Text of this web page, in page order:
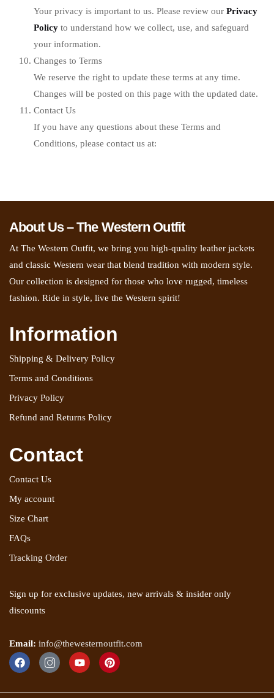
Your privacy is important to us. Please review our Privacy
Policy to understand how we collect, use, and safeguard
your information.
Changes to Terms
We reserve the right to update these terms at any time.
Changes will be posted on this page with the updated date.
Contact Us
If you have any questions about these Terms and
Conditions, please contact us at:
About Us – The Western Outfit
At The Western Outfit, we bring you high-quality leather jackets
and classic Western wear that blend tradition with modern style.
Our collection is designed for those who love rugged, timeless
fashion. Ride in style, live the Western spirit!
Information
Shipping & Delivery Policy
Terms and Conditions
Privacy Policy
Refund and Returns Policy
Contact
Contact Us
My account
Size Chart
FAQs
Tracking Order
Sign up for exclusive updates, new arrivals & insider only
discounts
Email: info@thewesternoutfit.com